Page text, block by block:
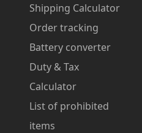
Shipping Calculator
Order tracking
Battery converter
Duty & Tax
Calculator
List of prohibited
items